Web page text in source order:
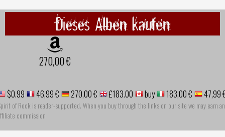
Dieses Alben kaufen
270,00 €
$0.99 46,99 € 270,00 € £183.00 buy 183,00 € 47,99
of Rock is reader-supported. When you buy through the links on our site we may earn an
commission